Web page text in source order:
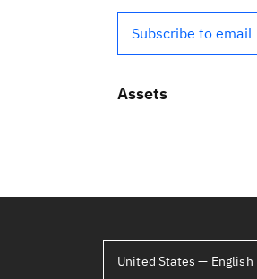
Subscribe to email
Assets
United States — English